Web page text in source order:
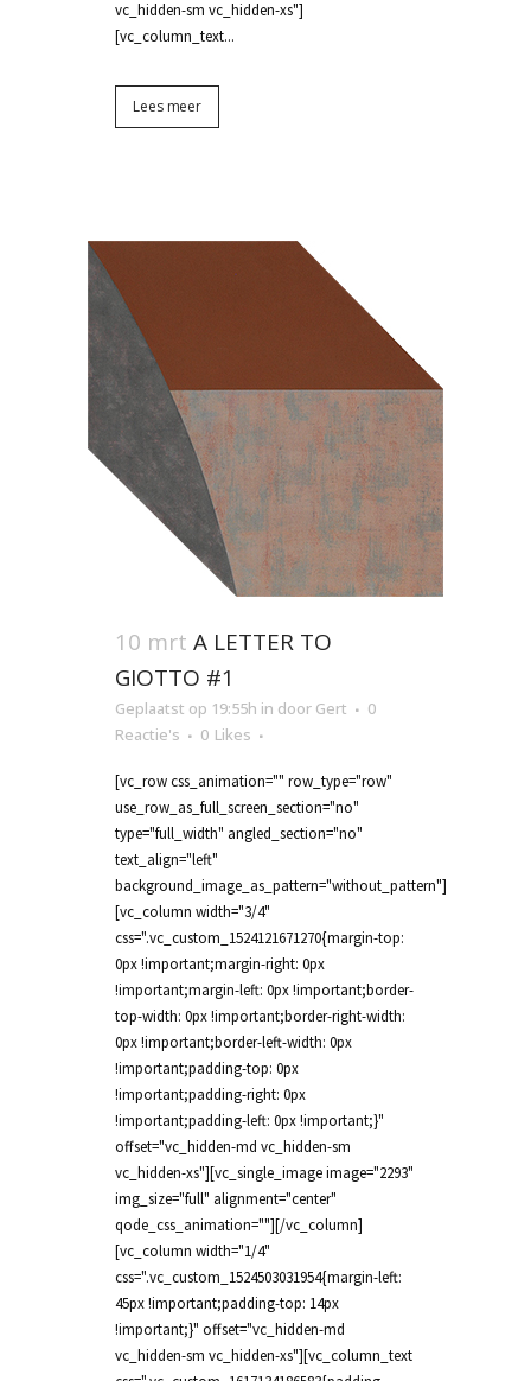
vc_hidden-sm vc_hidden-xs"]
[vc_column_text...
Lees meer
10 mrt A LETTER TO
GIOTTO #1
Geplaatst op 19:55h in door Gert
0
Reactie's
0 Likes
[vc_row css_animation="" row_type="row"
use_row_as_full_screen_section="no"
type="full_width" angled_section="no"
text_align="left"
background_image_as_pattern="without_pattern"]
[vc_column width="3/4"
css=".vc_custom_1524121671270{margin-top:
0px !important;margin-right: 0px
!important;margin-left: 0px !important;border-
top-width: 0px !important;border-right-width:
0px !important;border-left-width: 0px
!important;padding-top: 0px
!important;padding-right: 0px
!important;padding-left: 0px !important;}"
offset="vc_hidden-md vc_hidden-sm
vc_hidden-xs"][vc_single_image image="2293"
img_size="full" alignment="center"
qode_css_animation=""][/vc_column]
[vc_column width="1/4"
css=".vc_custom_1524503031954{margin-left:
45px !important;padding-top: 14px
!important;}" offset="vc_hidden-md
vc_hidden-sm vc_hidden-xs"][vc_column_text